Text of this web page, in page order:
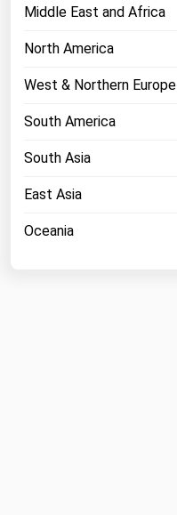
Middle East and Africa
North America
West & Northern Europe
South America
South Asia
East Asia
Oceania